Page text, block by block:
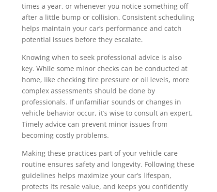
times a year, or whenever you notice something off
after a little bump or collision. Consistent scheduling
helps maintain your car’s performance and catch
potential issues before they escalate.
Knowing when to seek professional advice is also
key. While some minor checks can be conducted at
home, like checking tire pressure or oil levels, more
complex assessments should be done by
professionals. If unfamiliar sounds or changes in
vehicle behavior occur, it’s wise to consult an expert.
Timely advice can prevent minor issues from
becoming costly problems.
Making these practices part of your vehicle care
routine ensures safety and longevity. Following these
guidelines helps maximize your car’s lifespan,
protects its resale value, and keeps you confidently